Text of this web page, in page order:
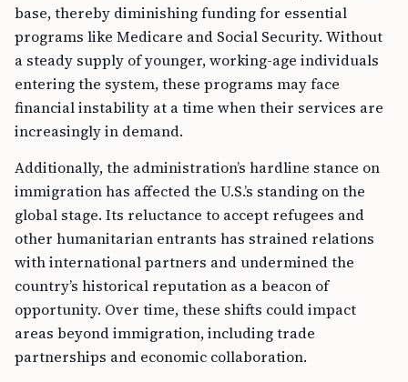
base, thereby diminishing funding for essential
programs like Medicare and Social Security. Without
a steady supply of younger, working-age individuals
entering the system, these programs may face
financial instability at a time when their services are
increasingly in demand.
Additionally, the administration’s hardline stance on
immigration has affected the U.S.’s standing on the
global stage. Its reluctance to accept refugees and
other humanitarian entrants has strained relations
with international partners and undermined the
country’s historical reputation as a beacon of
opportunity. Over time, these shifts could impact
areas beyond immigration, including trade
partnerships and economic collaboration.